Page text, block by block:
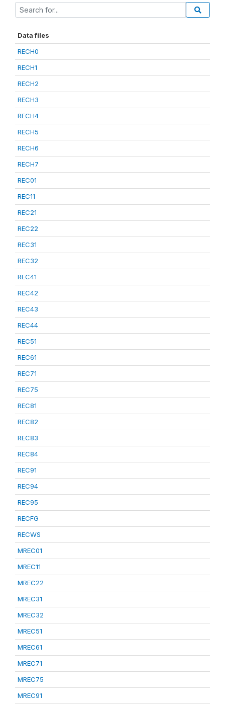
Data files
RECH0
RECH1
RECH2
RECH3
RECH4
RECH5
RECH6
RECH7
REC01
REC11
REC21
REC22
REC31
REC32
REC41
REC42
REC43
REC44
REC51
REC61
REC71
REC75
REC81
REC82
REC83
REC84
REC91
REC94
REC95
RECFG
RECWS
MREC01
MREC11
MREC22
MREC31
MREC32
MREC51
MREC61
MREC71
MREC75
MREC91